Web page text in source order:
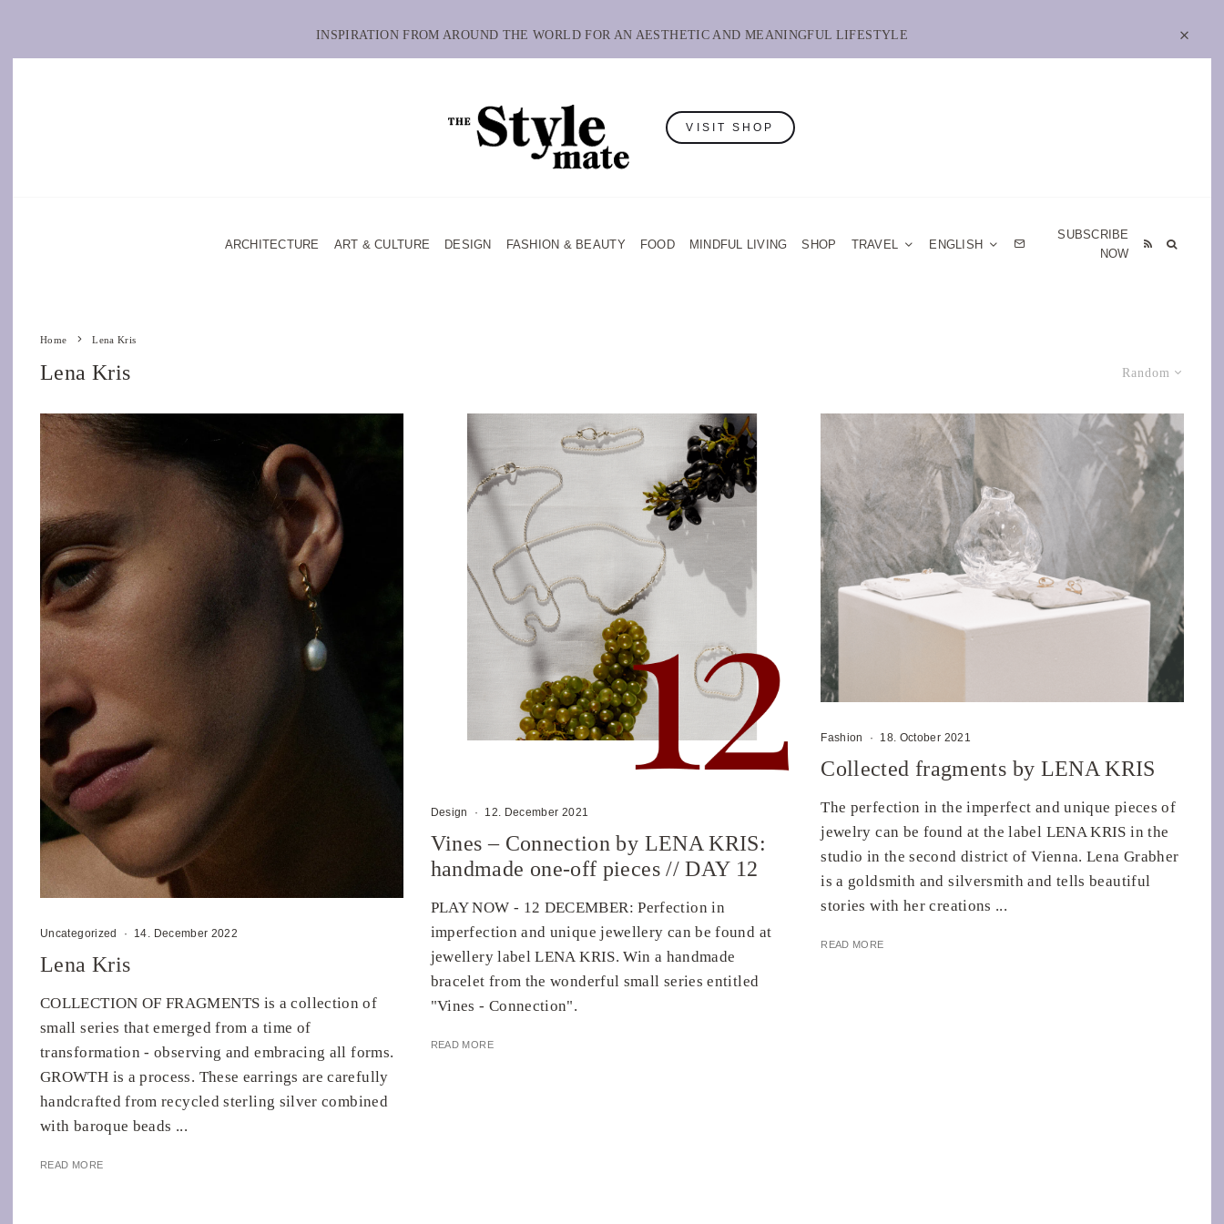
INSPIRATION FROM AROUND THE WORLD FOR AN AESTHETIC AND MEANINGFUL LIFESTYLE
VISIT SHOP
ARCHITECTURE ART & CULTURE DESIGN FASHION & BEAUTY FOOD MINDFUL LIVING SHOP TRAVEL ENGLISH
SUBSCRIBE
NOW
Home Lena Kris
Random
Lena Kris
Uncategorized · 14. December 2022
Lena Kris
COLLECTION OF FRAGMENTS is a collection of
small series that emerged from a time of
transformation - observing and embracing all forms.
GROWTH is a process. These earrings are carefully
handcrafted from recycled sterling silver combined
with baroque beads ...
READ MORE
Design · 12. December 2021
Vines – Connection by LENA KRIS:
handmade one-off pieces // DAY 12
PLAY NOW - 12 DECEMBER: Perfection in
imperfection and unique jewellery can be found at
jewellery label LENA KRIS. Win a handmade
bracelet from the wonderful small series entitled
"Vines - Connection".
READ MORE
Fashion · 18. October 2021
Collected fragments by LENA KRIS
The perfection in the imperfect and unique pieces of
jewelry can be found at the label LENA KRIS in the
studio in the second district of Vienna. Lena Grabher
is a goldsmith and silversmith and tells beautiful
stories with her creations ...
READ MORE